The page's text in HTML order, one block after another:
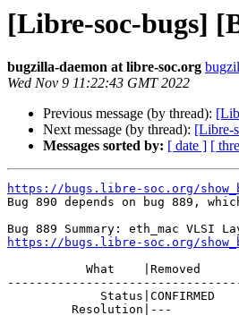
[Libre-soc-bugs]
bugzilla-daemon at libre-soc.org
Wed Nov 9 11:22:43 GMT 2022
Previous message (by thread):
Next message (by thread): [Libre-
Messages sorted by: [ date ] [
https://bugs.libre-soc.org/
Bug 890 depends on bug 889,
https://bugs.libre-soc.org/